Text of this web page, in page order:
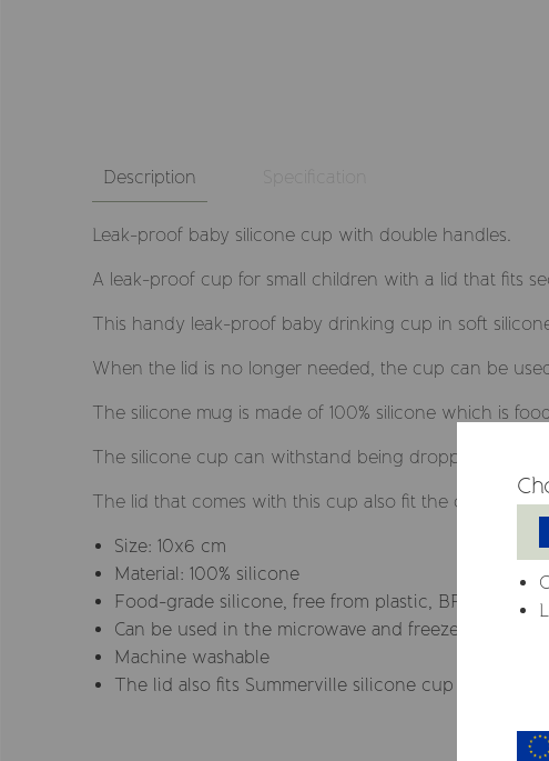
Description Specification
Leak-proof baby silicone cup with double handles.
A leak-proof cup for small children with a lid that fits
This handy leak-proof baby drinking cup in soft
When the lid is no longer needed, the cup can be
The silicone mug is made of 100% silicone which is
The silicone cup can withstand being dropped on the
The lid that comes with this cup also fit the cup with
Size: 10x6 cm
Material: 100% silicone
Food-grade silicone, free from plastic, BPA, PVC
Can be used in the microwave and freezer
Machine washable
The lid also fits Summerville silicone cup with straw